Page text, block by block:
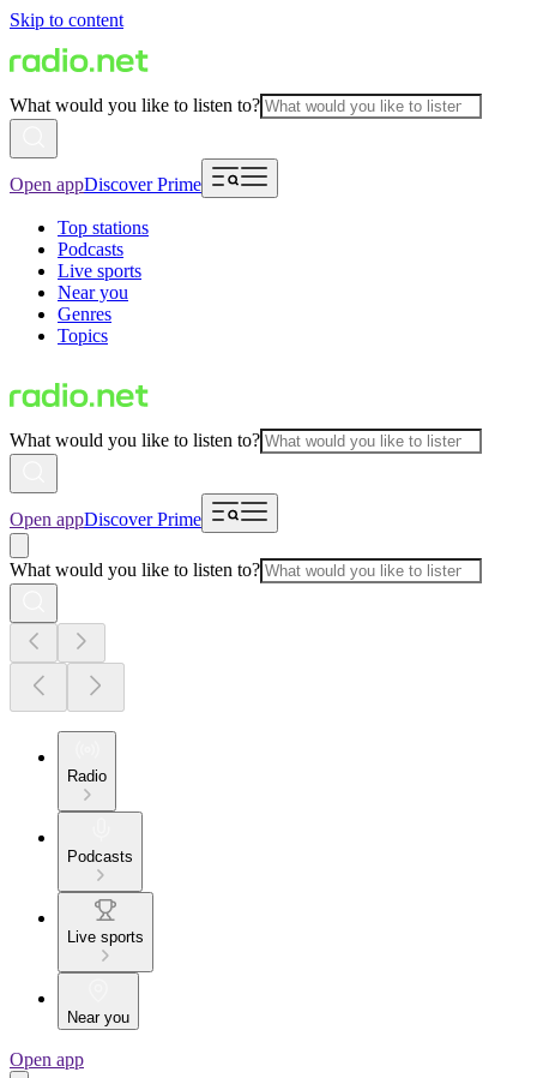
Skip to content
What would you like to listen to?
Open appDiscover Prime
Top stations
Podcasts
Live sports
Near you
Genres
Topics
What would you like to listen to?
Open appDiscover Prime
What would you like to listen to?
Radio
Podcasts
Live sports
Near you
Open app